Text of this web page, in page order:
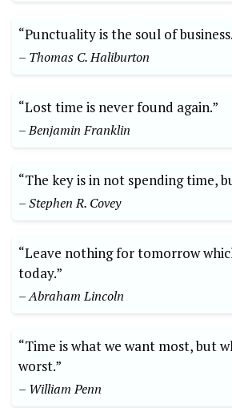
“Punctuality is the soul of
– Thomas C. Haliburton
“Lost time is never found again.”
– Benjamin Franklin
“The key is in not spending time,
– Stephen R. Covey
“Leave nothing for tomorrow
today.”
– Abraham Lincoln
“Time is what we want most, but
worst.”
– William Penn